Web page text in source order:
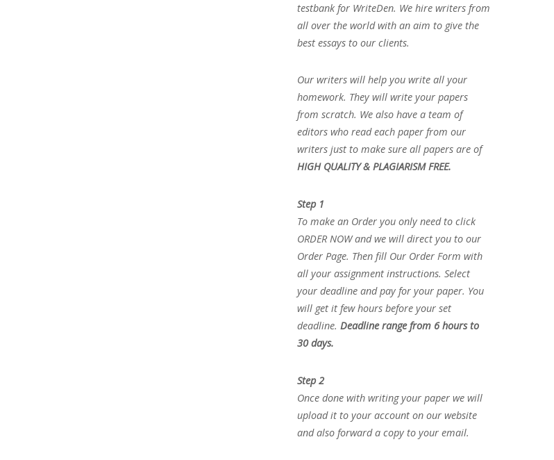
testbank for WriteDen. We hire writers from
all over the world with an aim to give the
best essays to our clients.
Our writers will help you write all your
homework. They will write your papers
from scratch. We also have a team of
editors who read each paper from our
writers just to make sure all papers are of
HIGH QUALITY & PLAGIARISM FREE.
Step 1
To make an Order you only need to click
ORDER NOW and we will direct you to our
Order Page. Then fill Our Order Form with
all your assignment instructions. Select
your deadline and pay for your paper. You
will get it few hours before your set
deadline. Deadline range from 6 hours to
30 days.
Step 2
Once done with writing your paper we will
upload it to your account on our website
and also forward a copy to your email.